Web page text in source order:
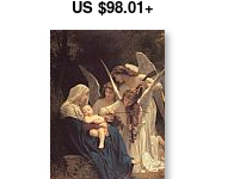
US $98.01+